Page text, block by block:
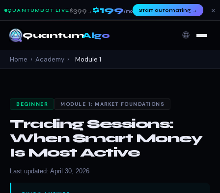
QUANTUMBOT LIVE $399 → $199/mo Start automating→ ×
QuantumAlgo 🌐
Home › Academy › Module 1
BEGINNER MODULE 1: MARKET FOUNDATIONS
Trading Sessions:
When Smart Money
Is Most Active
Last updated: April 30, 2026